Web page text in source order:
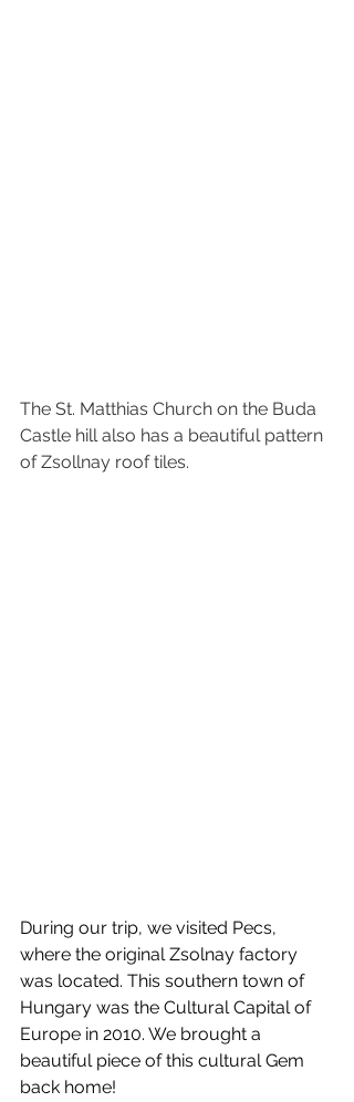
The St. Matthias Church on the Buda
Castle hill also has a beautiful pattern
of Zsollnay roof tiles.
During our trip, we visited Pecs,
where the original Zsolnay factory
was located. This southern town of
Hungary was the Cultural Capital of
Europe in 2010. We brought a
beautiful piece of this cultural Gem
back home!